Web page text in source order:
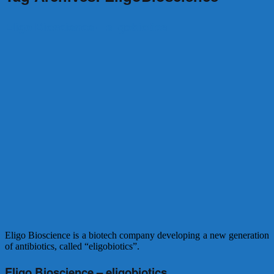
Eligo Bioscience is a biotech company developing a new generation
of antibiotics, called “eligobiotics”.